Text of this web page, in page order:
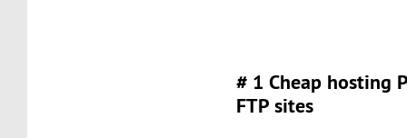
# 1 Cheap hosting
FTP sites